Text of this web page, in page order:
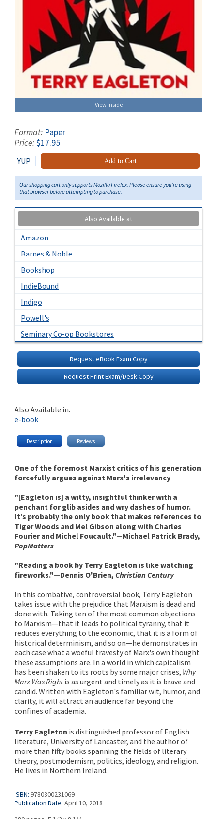
View Inside
Format: Paper
Price:$17.95
YUP Add to Cart
Our shopping cart only supports Mozilla Firefox. Please ensure you're using
that browser before attempting to purchase.
Also Available at
Amazon
Barnes & Noble
Bookshop
IndieBound
Indigo
Powell's
Seminary Co-op Bookstores
Request eBook Exam Copy
Request Print Exam/Desk Copy
Also Available in:
e-book
Description Reviews
One of the foremost Marxist critics of his generation
forcefully argues against Marx's irrelevancy
"[Eagleton is] a witty, insightful thinker with a
penchant for glib asides and wry dashes of humor.
It’s probably the only book that makes references to
Tiger Woods and Mel Gibson along with Charles
Fourier and Michel Foucault."—Michael Patrick Brady,
PopMatters
"Reading a book by Terry Eagleton is like watching
fireworks."—Dennis O'Brien, Christian Century
In this combative, controversial book, Terry Eagleton
takes issue with the prejudice that Marxism is dead and
done with. Taking ten of the most common objections
to Marxism—that it leads to political tyranny, that it
reduces everything to the economic, that it is a form of
historical determinism, and so on—he demonstrates in
each case what a woeful travesty of Marx's own thought
these assumptions are. In a world in which capitalism
has been shaken to its roots by some major crises, Why
Marx Was Rightis as urgent and timely as it is brave and
candid. Written with Eagleton's familiar wit, humor, and
clarity, it will attract an audience far beyond the
confines of academia.
Terry Eagleton is distinguished professor of English
literature, University of Lancaster, and the author of
more than fifty books spanning the fields of literary
theory, postmodernism, politics, ideology, and religion.
He lives in Northern Ireland.
ISBN: 9780300231069
Publication Date: April 10, 2018